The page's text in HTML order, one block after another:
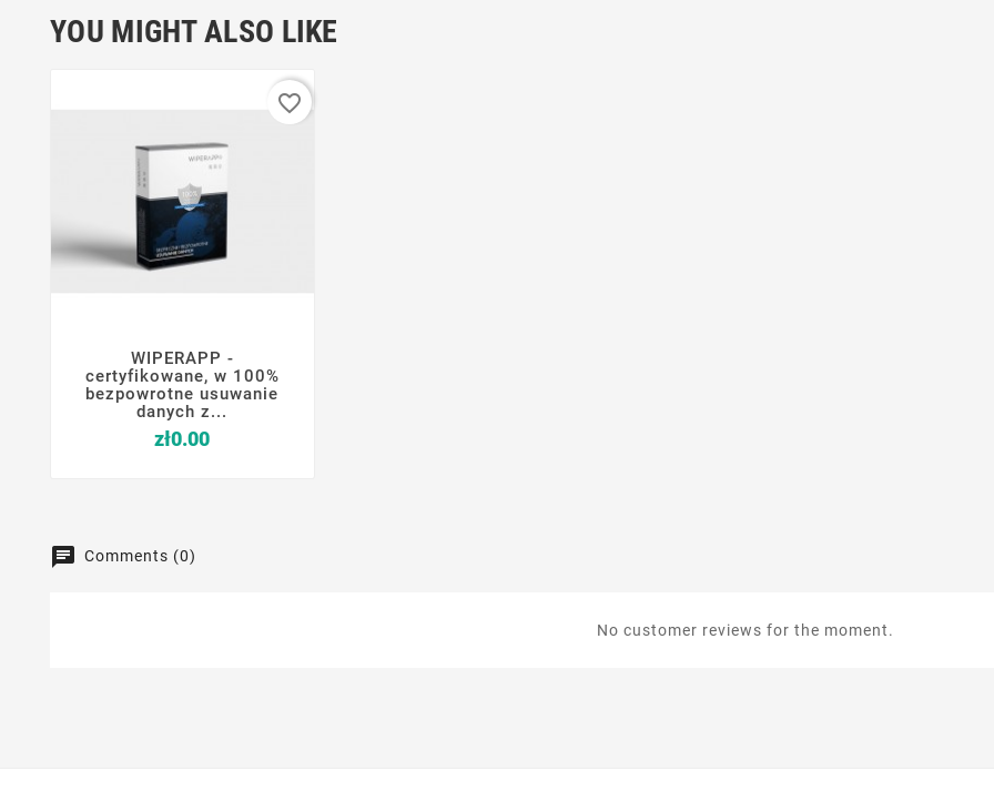
YOU MIGHT ALSO LIKE
   
WIPERAPP -
certyfikowane, w 100%
bezpowrotne usuwanie
danych z...
zł0.00Price
favorite_border
Comments (0)
No customer reviews for the moment.